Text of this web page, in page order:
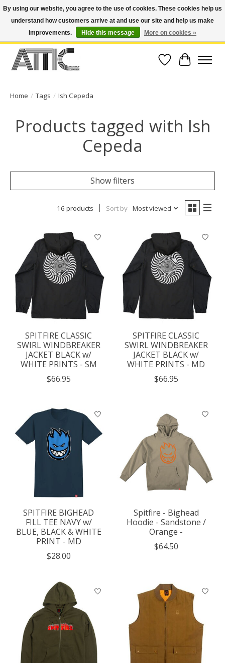
Open Weekdays 10:30am-7pm, Weekends 10am-6pm | Costa Mesa Location :
(949) 645-3457 | Big Bear Location : (909) 969-4725 | No Returns. Exchange
Wish List
Cart
Home / Tags / Ish Cepeda
Products tagged with Ish
Cepeda
Show filters
16 products Sort by Most viewed
SPITFIRE CLASSIC
SWIRL WINDBREAKER
JACKET BLACK w/
WHITE PRINTS - SM
$66.95
SPITFIRE CLASSIC
SWIRL WINDBREAKER
JACKET BLACK w/
WHITE PRINTS - MD
$66.95
SPITFIRE BIGHEAD
FILL TEE NAVY w/
BLUE, BLACK & WHITE
PRINT - MD
$28.00
Spitfire - Bighead
Hoodie - Sandstone /
Orange -
$64.50
By using our website, you agree to the use of cookies. These cookies help us
understand how customers arrive at and use our site and help us make
improvements.
Hide this message More on cookies »